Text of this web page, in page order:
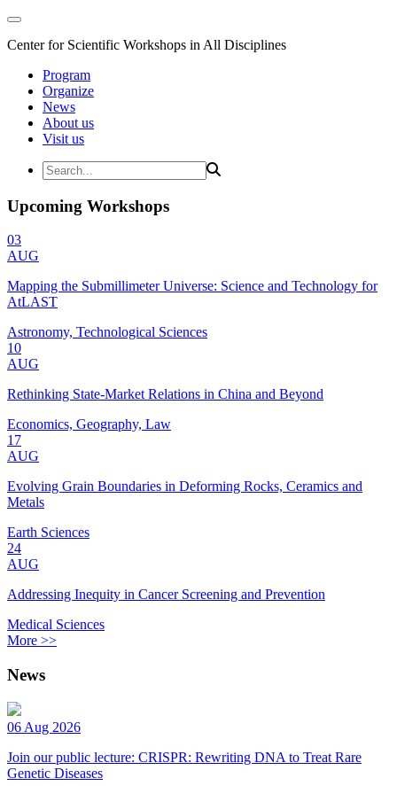
Center for Scientific Workshops in All Disciplines
Program
Organize
News
About us
Visit us
Upcoming Workshops
03
AUG
Mapping the Submillimeter Universe: Science and Technology for
AtLAST
Astronomy, Technological Sciences
10
AUG
Rethinking State-Market Relations in China and Beyond
Economics, Geography, Law
17
AUG
Evolving Grain Boundaries in Deforming Rocks, Ceramics and
Metals
Earth Sciences
24
AUG
Addressing Inequity in Cancer Screening and Prevention
Medical Sciences
More >>
News
06 Aug 2026
Join our public lecture: CRISPR: Rewriting DNA to Treat Rare
Genetic Diseases